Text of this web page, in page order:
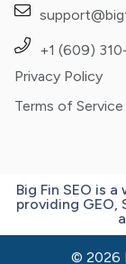
+1 (609)
Privacy Policy
Terms of Service
Big Fin SEO is
providing GEO,
© 2026